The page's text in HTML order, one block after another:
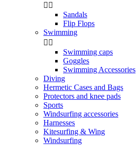
 
Sandals
Flip Flops
Swimming
 
Swimming caps
Goggles
Swimming Accessories
Diving
Hermetic Cases and Bags
Protectors and knee pads
Sports
Windsurfing accessories
Harnesses
Kitesurfing & Wing
Windsurfing